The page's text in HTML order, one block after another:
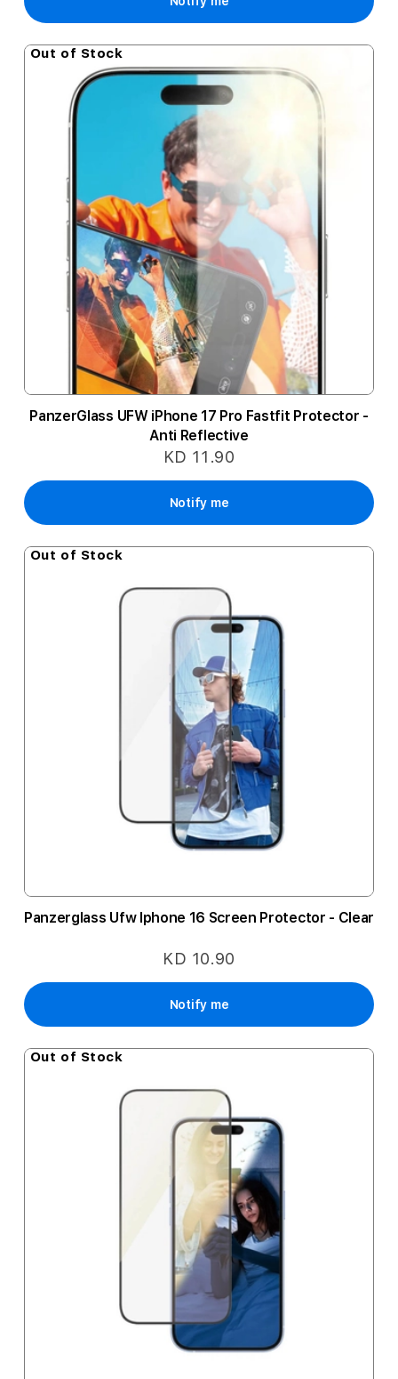
Out of Stock
PanzerGlass UFW iPhone 17 Pro Fastfit Protector -
Anti Reflective
KD 11.90
Notify me
Out of Stock
Panzerglass Ufw Iphone 16 Screen Protector - Clear
KD 10.90
Notify me
Out of Stock